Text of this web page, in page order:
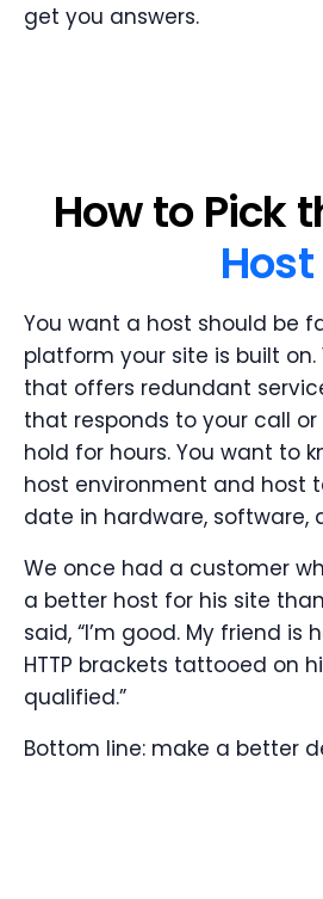
get you answers.
How to Pick
Host
You want a host should be
platform your site is built
that offers redundant
that responds to your call
hold for hours. You want to
host environment and host
date in hardware, software,
We once had a customer
a better host for his site
said, “I’m good. My friend is
HTTP brackets tattooed on
qualified.”
Bottom line: make a better